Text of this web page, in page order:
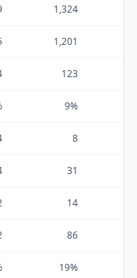
1,324
1,201
123
9%
8
31
14
86
19%